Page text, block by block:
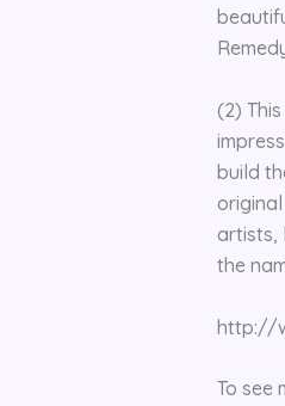
(2)
build
artists,
the
http://
To see